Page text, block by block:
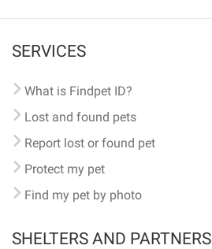
SERVICES
What is Findpet ID?
Lost and found pets
Report lost or found pet
Protect my pet
Find my pet by photo
SHELTERS AND PARTNERS